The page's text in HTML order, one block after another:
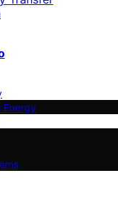
Energy